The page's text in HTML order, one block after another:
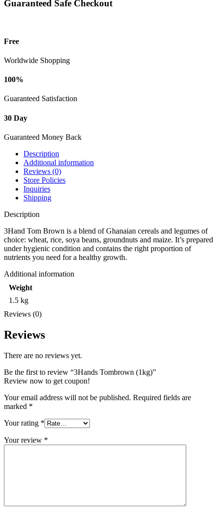
Guaranteed Safe Checkout
Free
Worldwide Shopping
100%
Guaranteed Satisfaction
30 Day
Guaranteed Money Back
Description
Additional information
Reviews (0)
Store Policies
Inquiries
Shipping
Description
3Hand Tom Brown is a blend of Ghanaian cereals and legumes of
choice: wheat, rice, soya beans, groundnuts and maize. It’s prepared
under hygienic condition and contains the right proportion of
nutrients you need for a healthy growth.
Additional information
Weight
1.5 kg
Reviews (0)
Reviews
There are no reviews yet.
Be the first to review “3Hands Tombrown (1kg)”
Review now to get coupon!
Your email address will not be published. Required fields are
marked *
Your rating *
Your review *